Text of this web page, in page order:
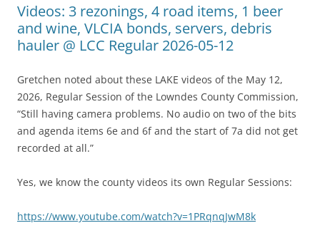
Videos: 3 rezonings, 4 road items, 1 beer
and wine, VLCIA bonds, servers, debris
hauler @ LCC Regular 2026-05-12
Gretchen noted about these LAKE videos of the May 12,
2026, Regular Session of the Lowndes County Commission,
“Still having camera problems. No audio on two of the bits
and agenda items 6e and 6f and the start of 7a did not get
recorded at all.”
Yes, we know the county videos its own Regular Sessions:
https://www.youtube.com/watch?v=1PRqnqJwM8k